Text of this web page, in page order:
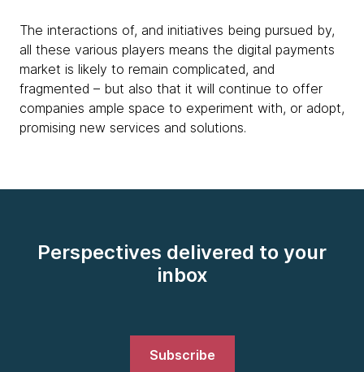
The interactions of, and initiatives being pursued by,
all these various players means the digital payments
market is likely to remain complicated, and
fragmented – but also that it will continue to offer
companies ample space to experiment with, or adopt,
promising new services and solutions.
Perspectives delivered to your
inbox
Subscribe